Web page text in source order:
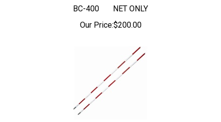
BC-400 NET ONLY
Our Price:$200.00